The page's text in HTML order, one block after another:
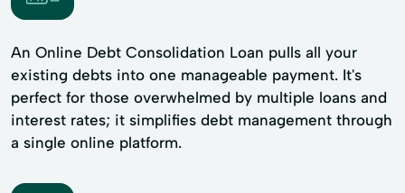
An Online Debt Consolidation Loan pulls all your
existing debts into one manageable payment. It's
perfect for those overwhelmed by multiple loans and
interest rates; it simplifies debt management through
a single online platform.